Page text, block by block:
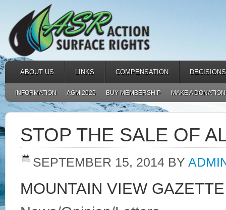
ABOUT US LINKS COMPENSATION DECISIONS
INFORMATION AGM 2025 BUY MEMBERSHIP MAKE A DONATION
STOP THE SALE OF
SEPTEMBER 15, 2014 BY
MOUNTAIN VIEW GAZETTE